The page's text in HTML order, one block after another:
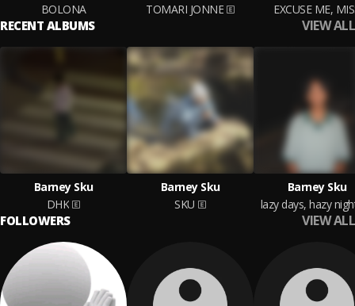
BOLONA
TOMARI JONNE
EXCUSE ME,
RECENT ALBUMS VIEW ALL
Barney Sku
DHK
Barney Sku
SKU
Barney Sku
lazy days, hazy
FOLLOWERS VIEW ALL